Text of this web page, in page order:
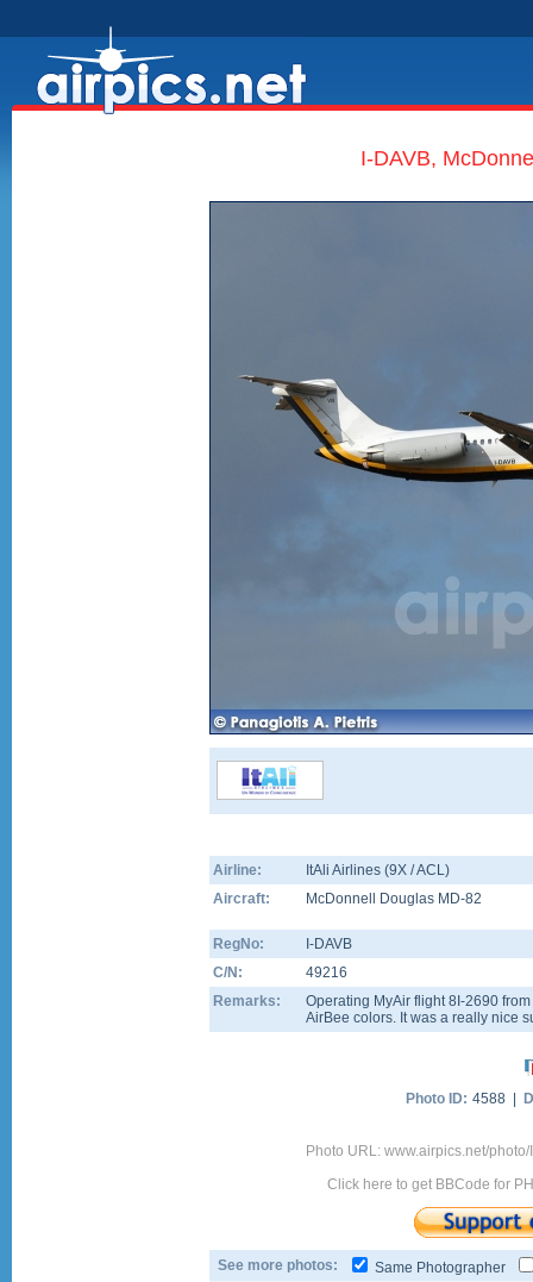
I-DAVB,
Airline:
ItAli Airlines (9X / ACL)
Aircraft:
McDonnell Douglas MD-82
RegNo:
I-DAVB
C/N:
49216
Remarks:
Operating MyAir flight 8I-2690
AirBee colors. It was a really nice
Photo ID: 4588 |
Photo URL: www.airpics.net/
Click here to get BBCode for
See more photos: Same Photographer